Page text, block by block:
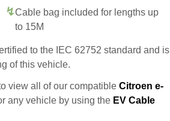
Cable bag included for lengths up
to 15M
to the IEC 62752 standard and is
of this vehicle.
view all of our compatible Citroen e-
any vehicle by using the EV Cable